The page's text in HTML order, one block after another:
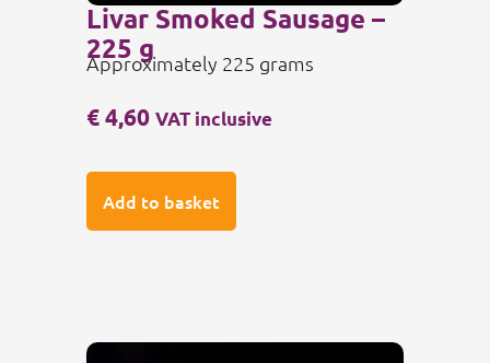
€4,60 VAT inclusive
Add to basket
Livar Smoked Sausage –
225 g
Approximately 225 grams